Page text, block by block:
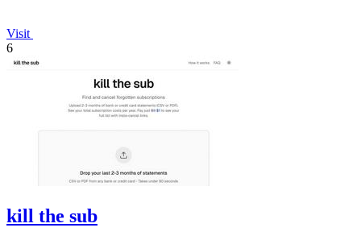
Visit
6
kill the sub